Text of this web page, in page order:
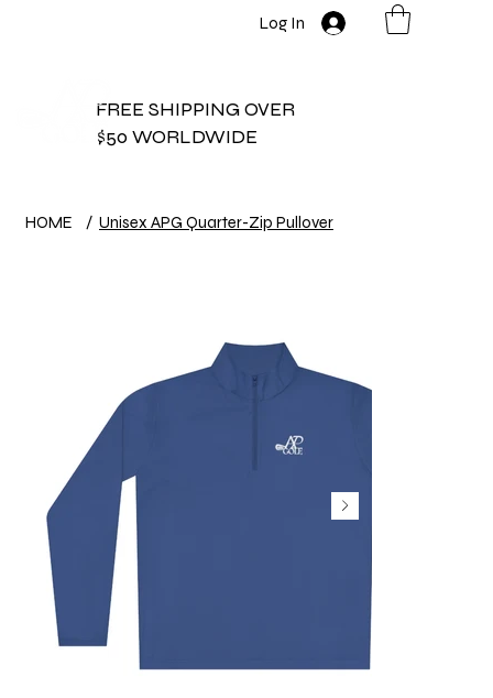
FREE SHIPPING OVER
$50 WORLDWIDE
Log In
HOME / Unisex APG Quarter-Zip Pullover